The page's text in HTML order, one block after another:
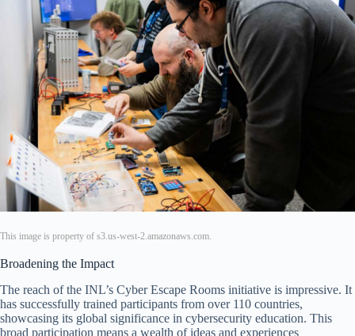
This image is property of s3.us-west-2.amazonaws.com.
Broadening the Impact
The reach of the INL’s Cyber Escape Rooms initiative is impressive. It
has successfully trained participants from over 110 countries,
showcasing its global significance in cybersecurity education. This
broad participation means a wealth of ideas and experiences